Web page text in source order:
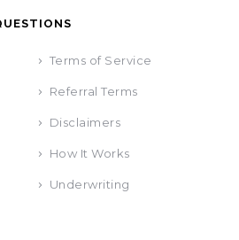
Terms of Service
Referral Terms
Disclaimers
How It Works
Underwriting